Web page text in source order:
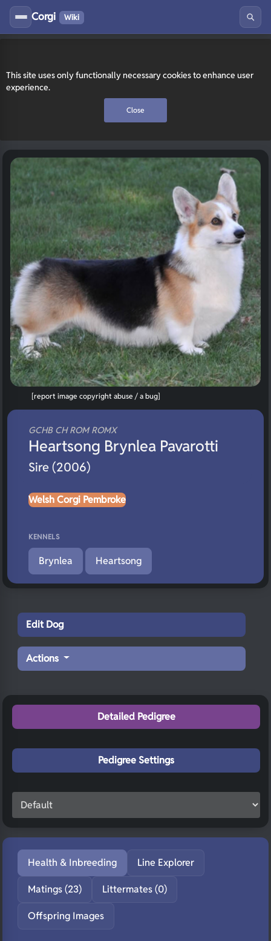
This site uses only functionally necessary cookies to enhance user
experience.
Close
Corgi Wiki
GCHB CH ROM ROMX
Heartsong Brynlea Pavarotti
Sire (2006)
Welsh Corgi Pembroke
KENNELS
Brynlea Heartsong
[report image copyright abuse / a bug]
Edit Dog
Actions
Detailed Pedigree
Pedigree Settings
Health & Inbreeding Line Explorer
Matings (23) Littermates (0)
Offspring Images